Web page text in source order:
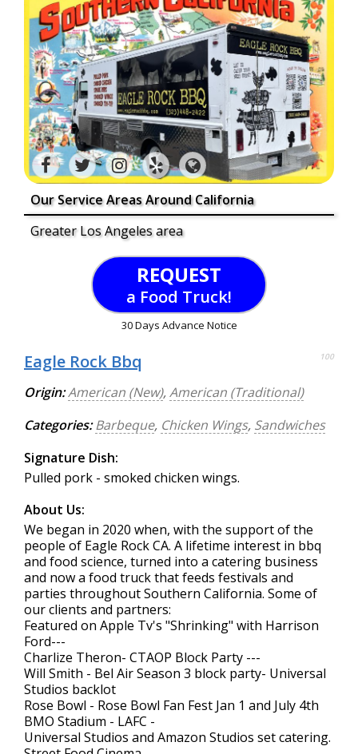
Our Service Areas Around California
Greater Los Angeles area
REQUEST
a Food Truck!
30 Days Advance Notice
Eagle Rock Bbq 100
Origin:American (New),American (Traditional)
Categories: Barbeque, Chicken Wings, Sandwiches
Signature Dish:
Pulled pork - smoked chicken wings.
About Us:
We began in 2020 when, with the support of the
people of Eagle Rock CA. A lifetime interest in bbq
and food science, turned into a catering business
and now a food truck that feeds festivals and
parties throughout Southern California. Some of
our clients and partners:
Featured on Apple Tv's "Shrinking" with Harrison
Ford---
Charlize Theron- CTAOP Block Party ---
Will Smith - Bel Air Season 3 block party- Universal
Studios backlot
Rose Bowl - Rose Bowl Fan Fest Jan 1 and July 4th
BMO Stadium - LAFC -
Universal Studios and Amazon Studios set catering.